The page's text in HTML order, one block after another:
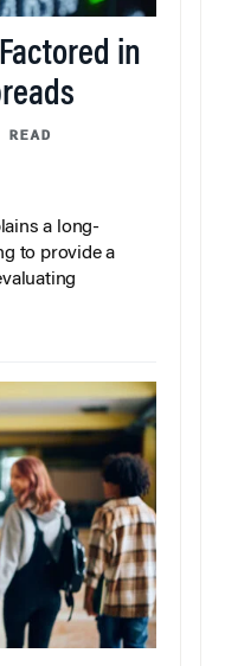
in
a long-
to provide a